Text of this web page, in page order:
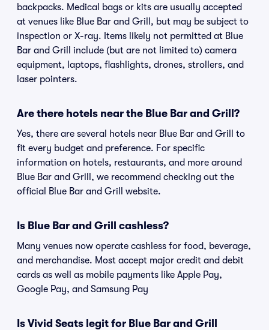
backpacks. Medical bags or kits are usually accepted
at venues like Blue Bar and Grill, but may be subject to
inspection or X-ray. Items likely not permitted at Blue
Bar and Grill include (but are not limited to) camera
equipment, laptops, flashlights, drones, strollers, and
laser pointers.
Are there hotels near the Blue Bar and Grill?
Yes, there are several hotels near Blue Bar and Grill to
fit every budget and preference. For specific
information on hotels, restaurants, and more around
Blue Bar and Grill, we recommend checking out the
official Blue Bar and Grill website.
Is Blue Bar and Grill cashless?
Many venues now operate cashless for food, beverage,
and merchandise. Most accept major credit and debit
cards as well as mobile payments like Apple Pay,
Google Pay, and Samsung Pay
Is Vivid Seats legit for Blue Bar and Grill